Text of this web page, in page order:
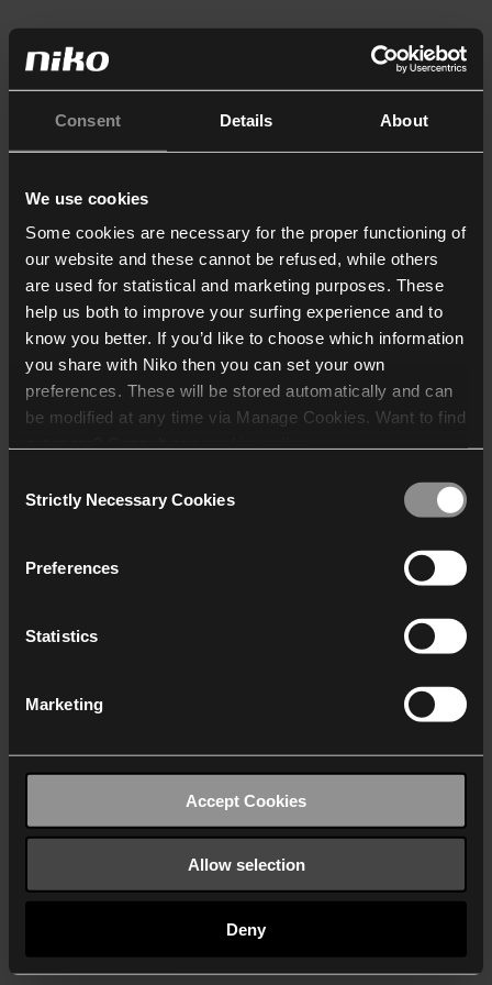
Consent Details About
We use cookies
Some cookies are necessary for the proper functioning of
our website and these cannot be refused, while others
are used for statistical and marketing purposes. These
help us both to improve your surfing experience and to
know you better. If you’d like to choose which information
you share with Niko then you can set your own
preferences. These will be stored automatically and can
be modified at any time via Manage Cookies. Want to find
who may receive and
Selection
Strictly Necessary Cookies
Preferences
Statistics
Marketing
Accept Cookies
Allow selection
Deny